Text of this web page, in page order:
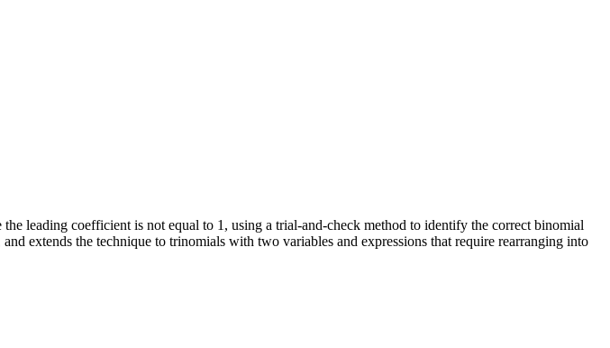
leading coefficient is not equal to 1, using a trial-and-check method to identify the correct binomial
extends the technique to trinomials with two variables and expressions that require rearranging into